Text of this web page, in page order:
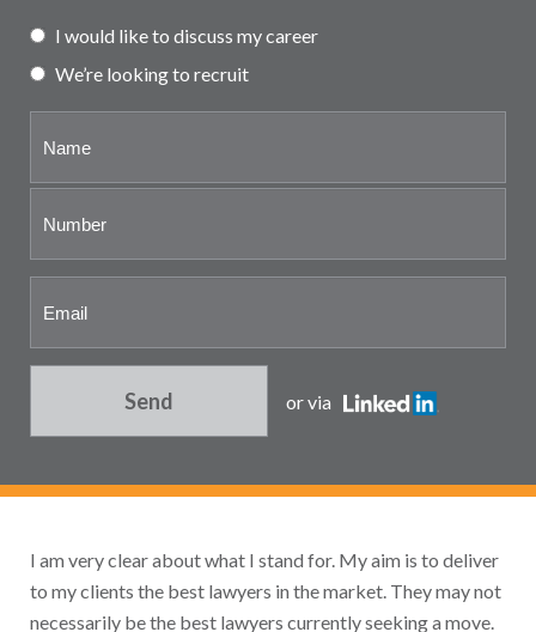
representation
I would like to discuss my career
We’re looking to recruit
Send or via
I am very clear about what I stand for. My aim is to deliver
to my clients the best lawyers in the market. They may not
necessarily be the best lawyers currently seeking a move.